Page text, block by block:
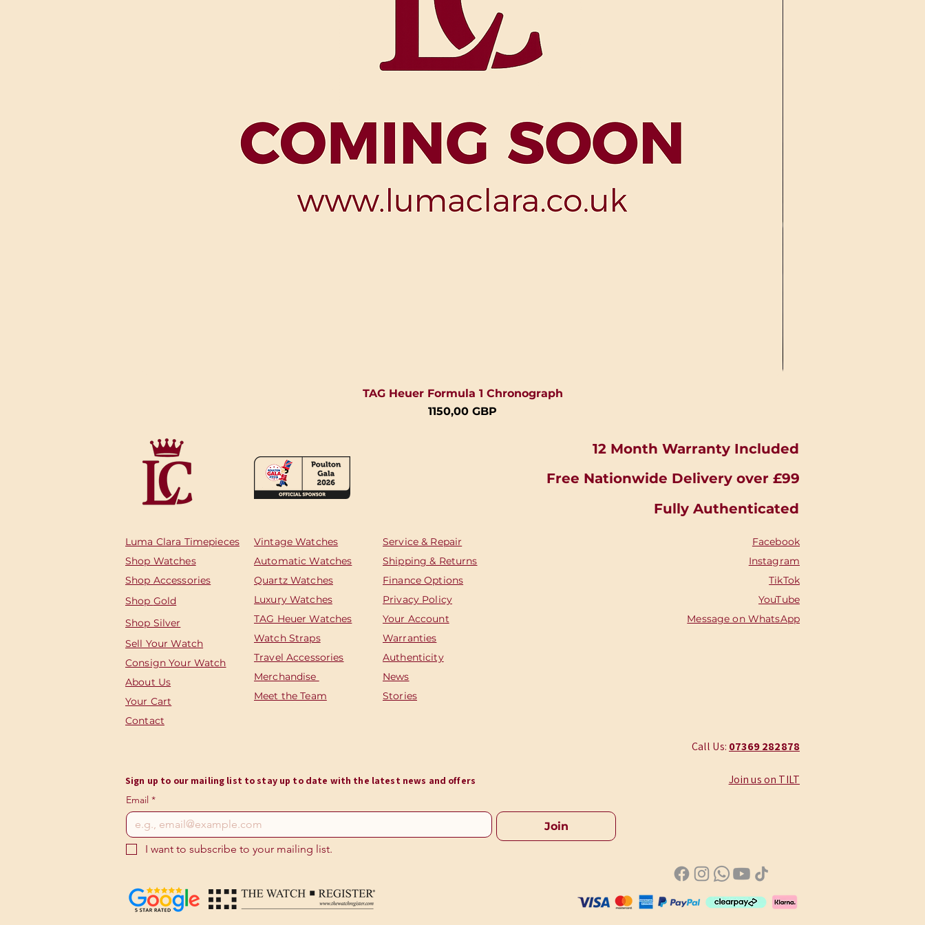
TAG Heuer Formula 1 Chronograph
Cena
1150,00 GBP
12 Month Warranty Included
Free Nationwide Delivery over £99
Fully Authenticated
Luma Clara Timepieces
Shop Watches
Shop Accessories
Shop Gold
Shop Silver
Sell Your Watch
Consign Your Watch
About Us
Your Cart
Contact
Vintage Watches
Automatic Watches
Quartz Watches
Luxury Watches
TAG Heuer Watches
Watch Straps
Travel Accessories
Merchandise
Meet the Team
Service & Repair
Shipping & Returns
Finance Options
Privacy Policy
Your Account
Warranties
Authenticity
News
Stories
Facebook
Instagram
TikTok
YouTube
Message on WhatsApp
Sign up to our mailing list to stay up to date with the latest news and offers
Email *
Join
I want to subscribe to your mailing list.
Call Us: ‭07369 282878
Join us on TILT